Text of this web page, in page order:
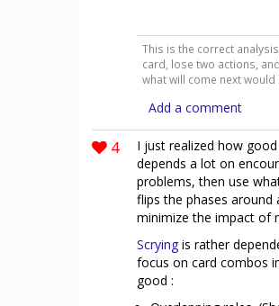
This is the correct
card, lose two actions,
what will come next
Add a comment
4
I just realized how
depends a lot on
problems, then use
flips the phases around
minimize the impact of
Scrying is rather
focus on card combos
good :